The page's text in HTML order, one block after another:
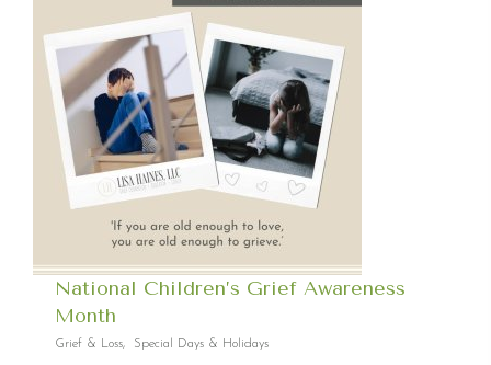
National Children’s Grief Awareness
Month
Grief & Loss, Special Days & Holidays